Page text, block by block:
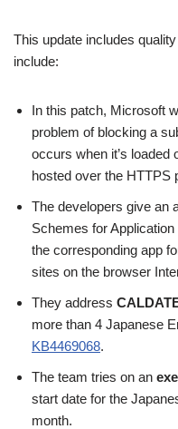
This update includes
include:
In this patch, Microsoft
problem of blocking a
occurs when it’s loaded
hosted over the HTTPS
The developers give an
Schemes for
the corresponding app
sites on the browser
They address
more than 4 Japanese
KB4469068.
The team tries on an exe
start date for the
month.